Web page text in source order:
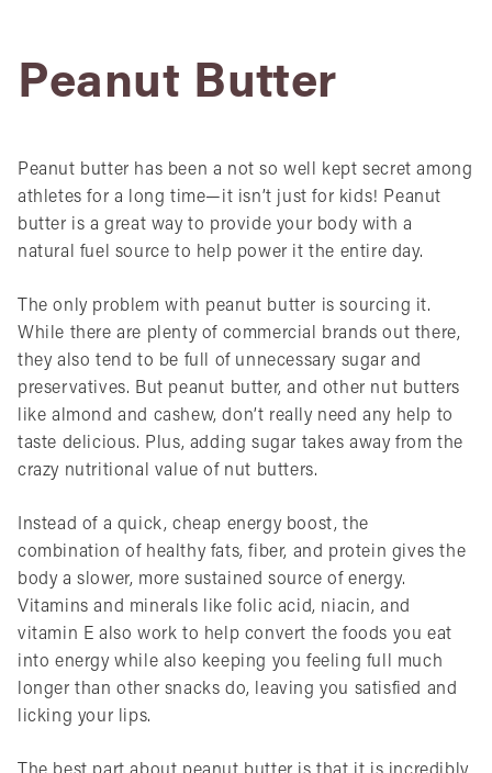
Peanut Butter
Peanut butter has been a not so well kept secret among
athletes for a long time—it isn’t just for kids! Peanut
butter is a great way to provide your body with a
natural fuel source to help power it the entire day.
The only problem with peanut butter is sourcing it.
While there are plenty of commercial brands out there,
they also tend to be full of unnecessary sugar and
preservatives. But peanut butter, and other nut butters
like almond and cashew, don’t really need any help to
taste delicious. Plus, adding sugar takes away from the
crazy nutritional value of nut butters.
Instead of a quick, cheap energy boost, the
combination of healthy fats, fiber, and protein gives the
body a slower, more sustained source of energy.
Vitamins and minerals like folic acid, niacin, and
vitamin E also work to help convert the foods you eat
into energy while also keeping you feeling full much
longer than other snacks do, leaving you satisfied and
licking your lips.